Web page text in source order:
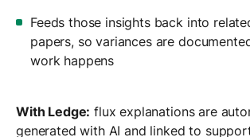
Feeds those insights back into
papers, so variances are
work happens
With Ledge: flux explanations are
generated with AI and linked to